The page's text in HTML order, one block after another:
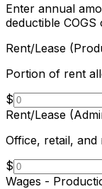
Enter annual
deductible
Rent/Lease
Portion of rent
$
Rent/Lease
Office, retail,
$
Wages -